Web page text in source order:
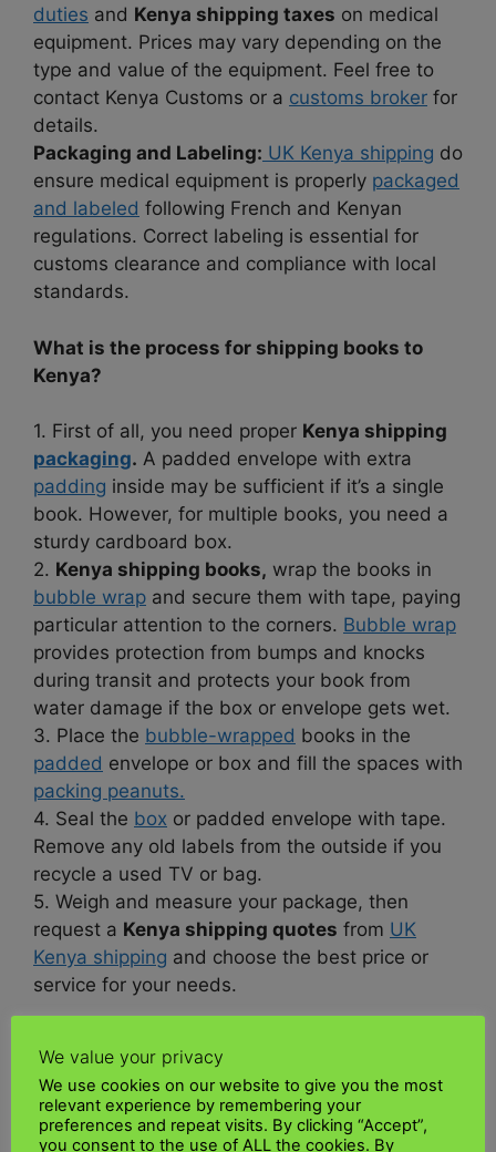
duties and Kenya shipping taxes on medical
equipment. Prices may vary depending on the
type and value of the equipment. Feel free to
contact Kenya Customs or a customs broker for
details.
Packaging and Labeling: UK Kenya shipping do
ensure medical equipment is properly packaged
and labeled following French and Kenyan
regulations. Correct labeling is essential for
customs clearance and compliance with local
standards.
What is the process for shipping books to
Kenya?
1. First of all, you need proper Kenya shipping
packaging. A padded envelope with extra
padding inside may be sufficient if it’s a single
book. However, for multiple books, you need a
sturdy cardboard box.
2. Kenya shipping books, wrap the books in
bubble wrap and secure them with tape, paying
particular attention to the corners. Bubble wrap
provides protection from bumps and knocks
during transit and protects your book from
water damage if the box or envelope gets wet.
3. Place the bubble-wrapped books in the
padded envelope or box and fill the spaces with
packing peanuts.
4. Seal the box or padded envelope with tape.
Remove any old labels from the outside if you
recycle a used TV or bag.
5. Weigh and measure your package, then
request a Kenya shipping quotes from UK
Kenya shipping and choose the best price or
service for your needs.
Kenya?
Kenyapublishes a clear and easy-to-
We value your privacy
We use cookies on our website to give you the most
relevant experience by remembering your
preferences and repeat visits. By clicking “Accept”,
you consent to the use of ALL the cookies. By